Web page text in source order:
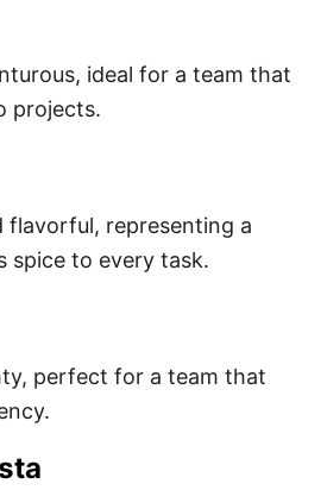
ideal for a team that
projects.
flavorful, representing a
spice to every task.
perfect for a team that